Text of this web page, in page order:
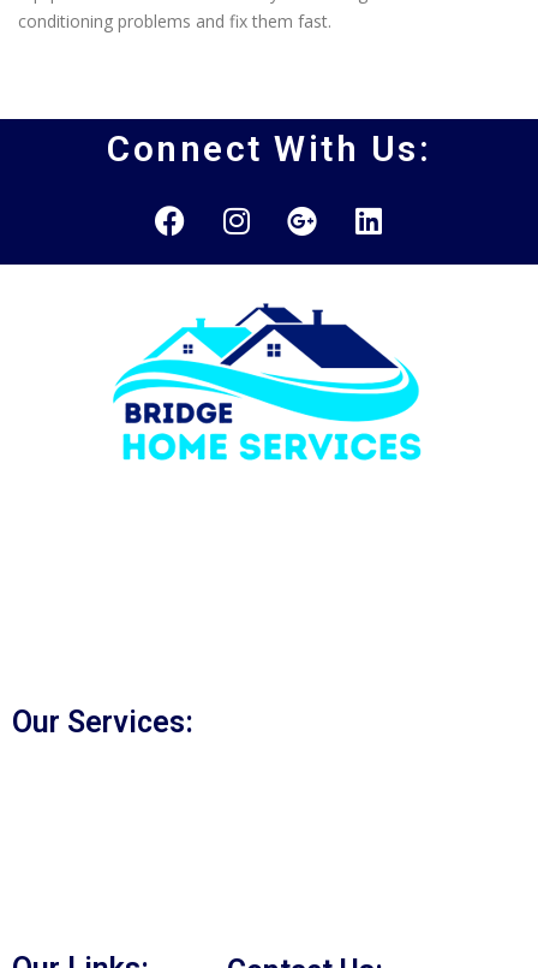
conditioning problems and fix them fast.
Connect With Us:
Our Services: